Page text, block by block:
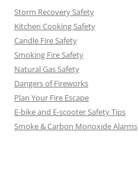
Storm Recovery Safety
Kitchen Cooking Safety
Candle Fire Safety
Smoking Fire Safety
Natural Gas Safety
Dangers of Fireworks
Plan Your Fire Escape
E-bike and E-scooter Safety Tips
Smoke & Carbon Monoxide Alarms